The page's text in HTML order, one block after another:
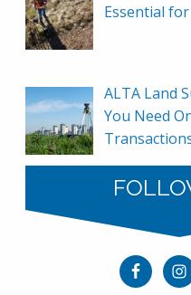
Essential
ALTA Land
You Need